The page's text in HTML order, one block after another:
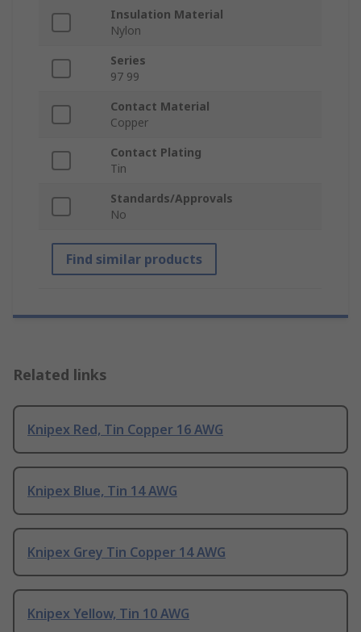
Insulation Material
Nylon
Series
97 99
Contact Material
Copper
Contact Plating
Tin
Standards/Approvals
No
Find similar products
Related links
Knipex Red, Tin Copper 16 AWG
Knipex Blue, Tin 14 AWG
Knipex Grey Tin Copper 14 AWG
Knipex Yellow, Tin 10 AWG